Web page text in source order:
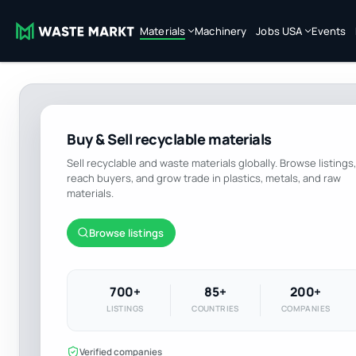
Materials Machinery Jobs USA Events
Buy & Sell recyclable materials
Sell recyclable and waste materials globally. Browse listings,
reach buyers, and grow trade in plastics, metals, and raw
materials.
Browse listings
700+
LISTINGS
85+
COUNTRIES
200+
COMPANIES
Verified companies